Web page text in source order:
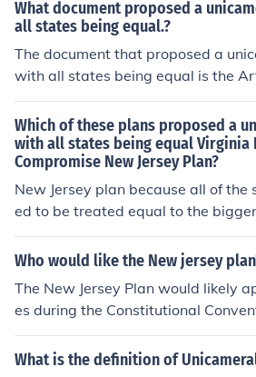
What document proposed a
all states being equal.?
The document that proposed a
with all states being equal is the
on. Ratified in 1781, it established
nt where each state had one vote
body, regardless of its size or
aimed to promote equality among
proved ineffective, leading to calls
l government and the drafting of the
Which of these plans proposed a
with all states being equal Virginia
Compromise New Jersey Plan?
New Jersey plan because all of
ed to be treated equal to the
Who would like the New jersey
The New Jersey Plan would likely
es during the Constitutional
an proposed a unicameral
entation for each state, regardless
What is the definition of